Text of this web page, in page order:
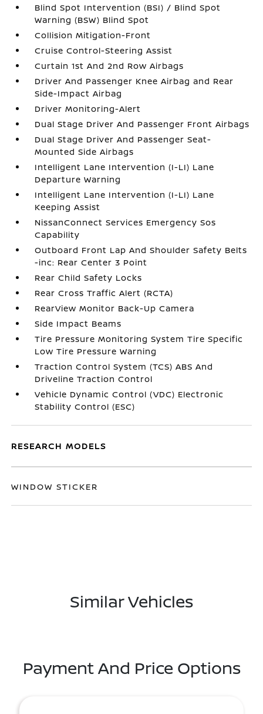
Blind Spot Intervention (BSI) / Blind Spot
Warning (BSW) Blind Spot
Collision Mitigation-Front
Cruise Control-Steering Assist
Curtain 1st And 2nd Row Airbags
Driver And Passenger Knee Airbag and Rear
Side-Impact Airbag
Driver Monitoring-Alert
Dual Stage Driver And Passenger Front Airbags
Dual Stage Driver And Passenger Seat-
Mounted Side Airbags
Intelligent Lane Intervention (I-LI) Lane
Departure Warning
Intelligent Lane Intervention (I-LI) Lane
Keeping Assist
NissanConnect Services Emergency Sos
Capability
Outboard Front Lap And Shoulder Safety Belts
-inc: Rear Center 3 Point
Rear Child Safety Locks
Rear Cross Traffic Alert (RCTA)
RearView Monitor Back-Up Camera
Side Impact Beams
Tire Pressure Monitoring System Tire Specific
Low Tire Pressure Warning
Traction Control System (TCS) ABS And
Driveline Traction Control
Vehicle Dynamic Control (VDC) Electronic
Stability Control (ESC)
RESEARCH MODELS
WINDOW STICKER
Similar Vehicles
Payment And Price Options